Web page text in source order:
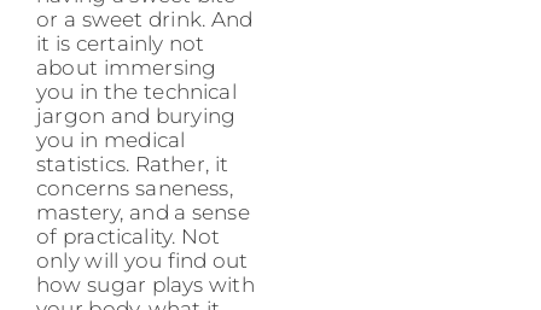
or a sweet drink. And
it is certainly not
about immersing
you in the technical
jargon and burying
you in medical
statistics. Rather, it
concerns saneness,
mastery, and a sense
of practicality. Not
only will you find out
how sugar plays with